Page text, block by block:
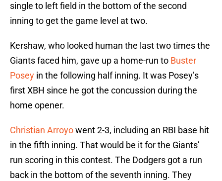
single to left field in the bottom of the second
inning to get the game level at two.
Kershaw, who looked human the last two times the
Giants faced him, gave up a home-run to Buster
Posey in the following half inning. It was Posey’s
first XBH since he got the concussion during the
home opener.
Christian Arroyowent 2-3, including an RBI base hit
in the fifth inning. That would be it for the Giants’
run scoring in this contest. The Dodgers got a run
back in the bottom of the seventh inning. They